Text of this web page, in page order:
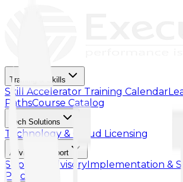
Training & Skills
Skill Accelerator Training Calendar
PathsCourse Catalog
Tech Solutions
Technology & Cloud Licensing
Advisory Support
Support AdvisoryImplementation &
Placement